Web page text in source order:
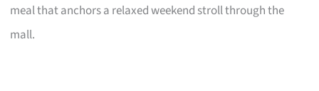
meal that anchors a relaxed weekend stroll through the
mall.